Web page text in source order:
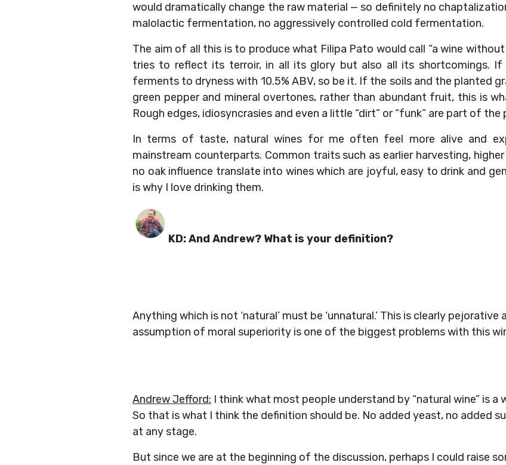
would dramatically change the raw material — so definitely no
malolactic fermentation, no aggressively controlled cold fermentation.
The aim of all this is to produce what Filipa Pato would call “a wine
tries to reflect its terroir, in all its glory but also all its shortcomings. If
ferments to dryness with 10.5% ABV, so be it. If the soils and the planted
green pepper and mineral overtones, rather than abundant fruit, this is
Rough edges, idiosyncrasies and even a little “dirt” or “funk” are part of
In terms of taste, natural wines for me often feel more alive and
mainstream counterparts. Common traits such as earlier harvesting,
no oak influence translate into wines which are joyful, easy to drink and
is why I love drinking them.
KD: And Andrew? What is your definition?
Anything which is not ‘natural’ must be ‘unnatural.’ This is clearly
assumption of moral superiority is one of the biggest problems with this
Andrew Jefford: I think what most people understand by “natural wine” is a
So that is what I think the definition should be. No added yeast, no added
at any stage.
But since we are at the beginning of the discussion, perhaps I could raise